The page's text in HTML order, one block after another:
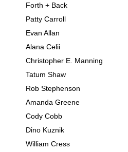
Forth + Back
Patty Carroll
Evan Allan
Alana Celii
Christopher E. Manning
Tatum Shaw
Rob Stephenson
Amanda Greene
Cody Cobb
Dino Kuznik
William Cress